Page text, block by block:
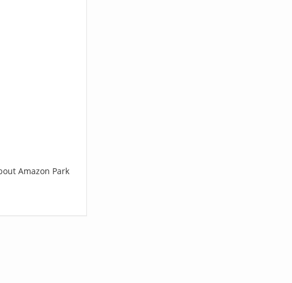
Amazon Park